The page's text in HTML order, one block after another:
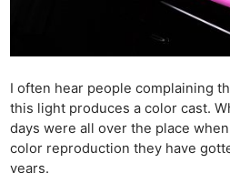
I often hear people complaining
this light produces a color cast.
days were all over the place
color reproduction they have
years.